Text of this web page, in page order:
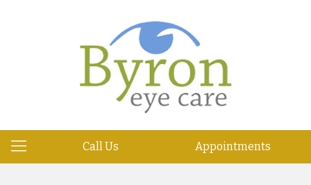
Call Us Appointments